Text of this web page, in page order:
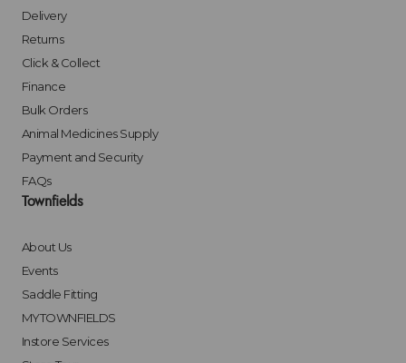
Delivery
Returns
Click & Collect
Finance
Bulk Orders
Animal Medicines Supply
Payment and Security
FAQs
Townfields
About Us
Events
Saddle Fitting
MYTOWNFIELDS
Instore Services